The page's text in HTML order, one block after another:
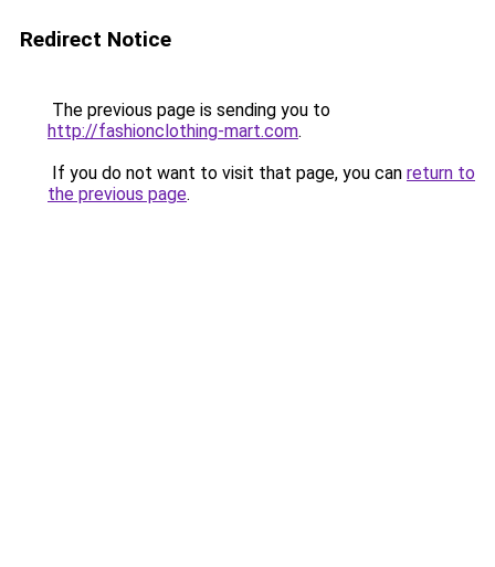
Redirect Notice
The previous page is sending you to
http://fashionclothing-mart.com.
If you do not want to visit that page, you can return to
the previous page.